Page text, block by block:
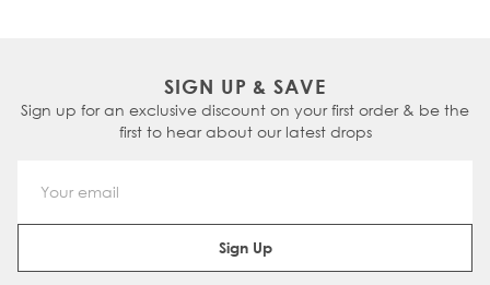
SIGN UP & SAVE
Sign up for an exclusive discount on your first order & be the
first to hear about our latest drops
Email Address
Sign Up